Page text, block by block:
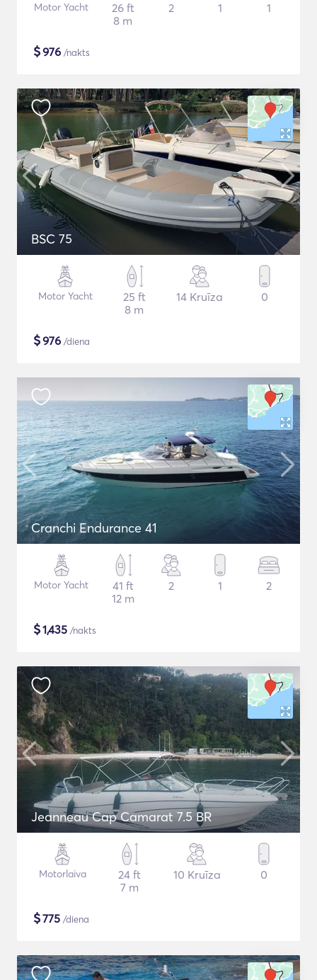
Motor Yacht
26 ft
8 m
2 1 1
$976 /nakts
BSC 75
Motor Yacht
25 ft
8 m
14 Kruīza 0
$976 /diena
Cranchi Endurance 41
Motor Yacht
41 ft
12 m
2 1 2
$1,435 /nakts
Jeanneau Cap Camarat 7.5 BR
Motorlaiva
24 ft
7 m
10 Kruīza 0
$775 /diena